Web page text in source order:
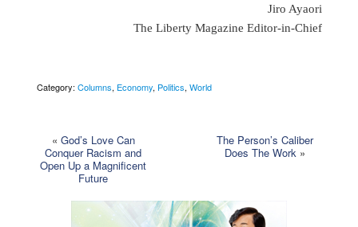
Jiro Ayaori
The Liberty Magazine Editor-in-Chief
Category: Columns, Economy, Politics, World
« God’s Love Can
Conquer Racism and
Open Up a Magnificent
Future
The Person’s Caliber
Does The Work »